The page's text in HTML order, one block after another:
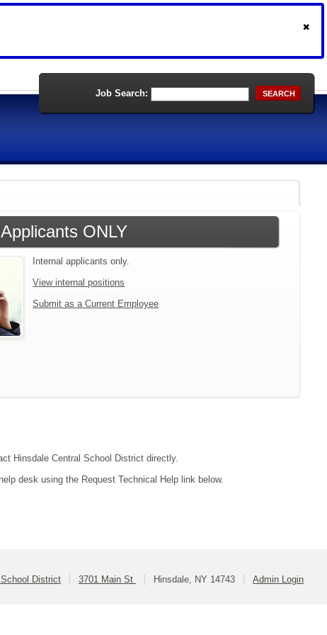
Job Search: SEARCH
ONLY
Internal applicants only.
View internal positions
Submit as a Current Employee
Hinsdale Central School District directly.
desk using the Request Technical Help link below.
District 3701 Main St Hinsdale, NY 14743 Admin Login